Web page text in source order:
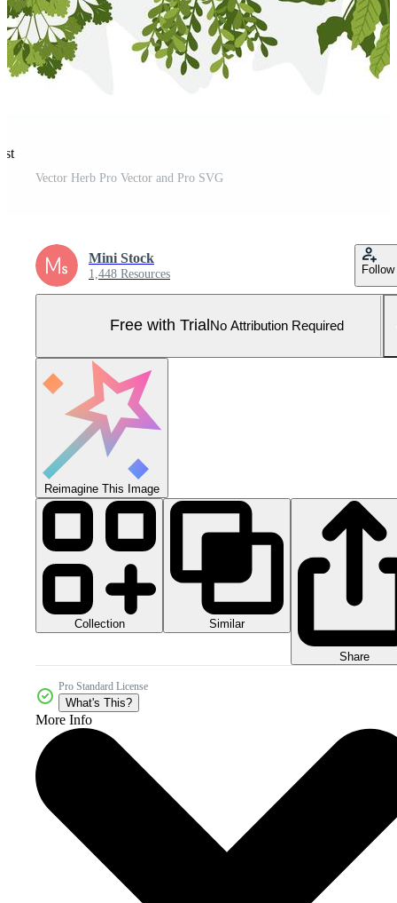
Vector Herb Pro Vector and Pro SVG
Mini Stock
1,448 Resources Follow
Free with Trial No Attribution Required
Reimagine This Image
Collection Similar
Share
Pro Standard License
What's This?
More Info